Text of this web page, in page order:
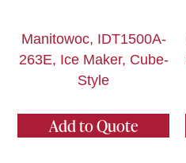
Manitowoc, IDT1500A-
263E, Ice Maker, Cube-
Style
Add to Quote